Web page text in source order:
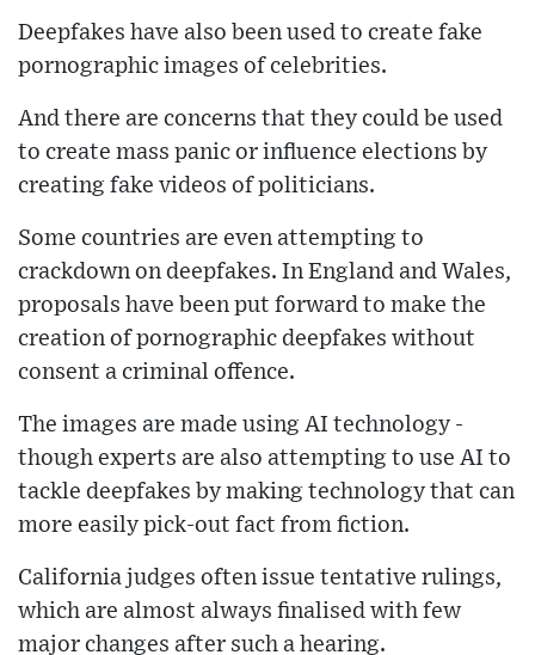
Deepfakes have also been used to create fake
pornographic images of celebrities.
And there are concerns that they could be used
to create mass panic or influence elections by
creating fake videos of politicians.
Some countries are even attempting to
crackdown on deepfakes. In England and Wales,
proposals have been put forward to make the
creation of pornographic deepfakes without
consent a criminal offence.
The images are made using AI technology -
though experts are also attempting to use AI to
tackle deepfakes by making technology that can
more easily pick-out fact from fiction.
California judges often issue tentative rulings,
which are almost always finalised with few
major changes after such a hearing.